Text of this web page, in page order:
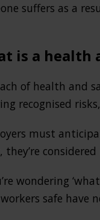
suffers as a
is a health
of health and
recognised
must
they’re
wondering
safe have